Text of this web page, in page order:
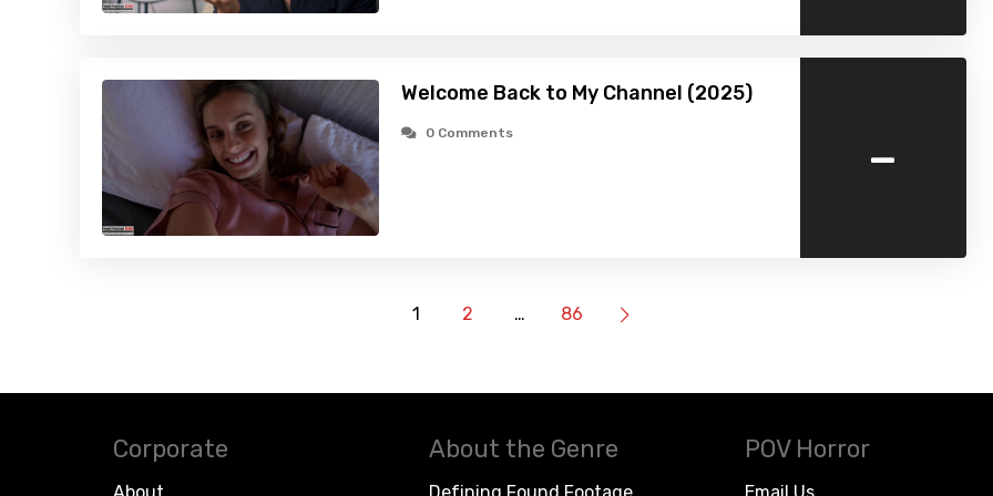
Welcome Back to My Channel (2025)
0 Comments -
1 2 … 86
Corporate About the Genre POV Horror